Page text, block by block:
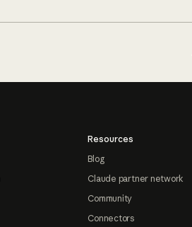
Resources
Blog
Claude partner network
Community
Connectors